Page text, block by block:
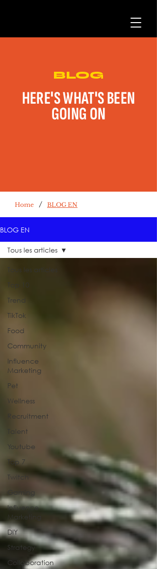
BLOG
HERE'S WHAT'S BEEN
GOING ON
Home / BLOG EN
BLOG EN
Tous les articles
Top 10
Trend
TikTok
Food
Community
Influence
Marketing
Pet
Wellness
Recruitment
Talent
Youtube
Top 7
Twitch
Gaming
Influence
Marketing
DIY
Strategy
Collaboration
Tous les articles